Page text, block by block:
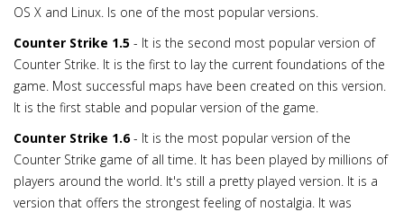
OS X and Linux. Is one of the most popular versions.
Counter Strike 1.5 - It is the second most popular version of
Counter Strike. It is the first to lay the current foundations of the
game. Most successful maps have been created on this version.
It is the first stable and popular version of the game.
Counter Strike 1.6- It is the most popular version of the
Counter Strike game of all time. It has been played by millions of
players around the world. It's still a pretty played version. It is a
version that offers the strongest feeling of nostalgia. It was